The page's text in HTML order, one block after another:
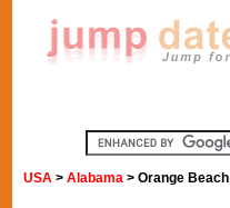
USA >Alabama > Orange Beach